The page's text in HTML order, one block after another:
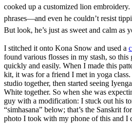
cooked up a customized lion
phrases—and even he couldn’t resist
But look, he’s just as sweet and calm as
I stitched it onto Kona Snow and used a
found various flosses in my stash, so this
quickly and easily. When I made this
kit, it was for a friend I met in yoga
studio together, then started seeing
White together. So when she was
guy with a modification: I stuck out his
“simhasana” below; that’s the Sanskrit
photo I took with my phone of this and I